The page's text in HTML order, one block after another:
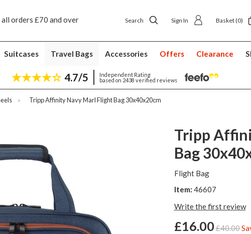
Next day ship to shop delivery £4.50 Next day home
Search Sign In Basket(0)
Suitcases Travel Bags Accessories Offers Clearance
4.7/5
Independent Rating
based on 2438 verified reviews
» Tripp Affinity Navy Marl Flight Bag 30x40x20cm
Tripp
Bag
Flight Bag
Item: 46607
Write the first review
£16.00£40.00